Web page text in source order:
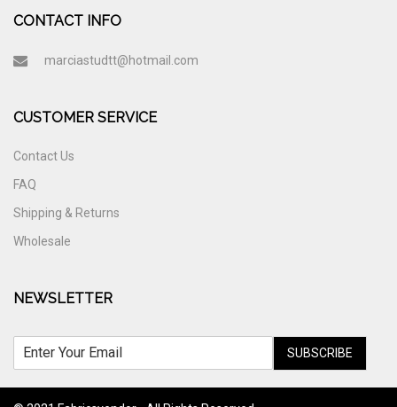
CONTACT INFO
marciastudtt@hotmail.com
CUSTOMER SERVICE
Contact Us
FAQ
Shipping & Returns
Wholesale
NEWSLETTER
SUBSCRIBE